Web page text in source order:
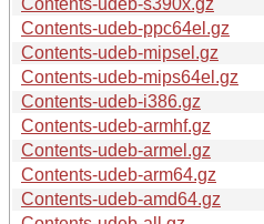
Contents-udeb-ppc64el.gz
Contents-udeb-mipsel.gz
Contents-udeb-mips64el.gz
Contents-udeb-i386.gz
Contents-udeb-armhf.gz
Contents-udeb-armel.gz
Contents-udeb-arm64.gz
Contents-udeb-amd64.gz